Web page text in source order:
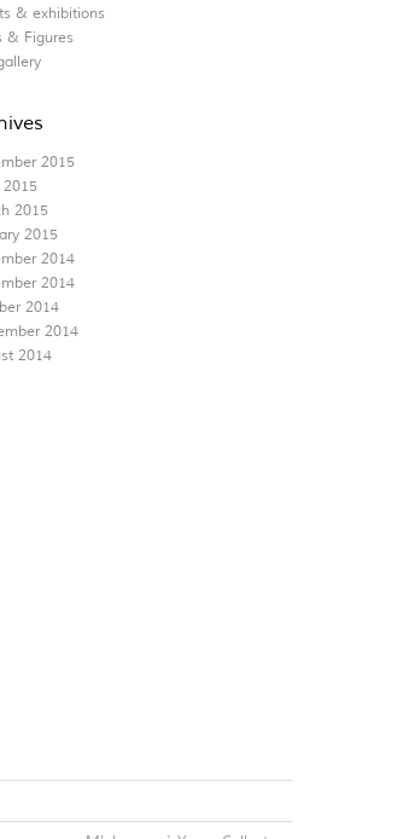
& exhibitions
& Figures
2015
2015
2015
2015
2014
2014
2014
2014
2014